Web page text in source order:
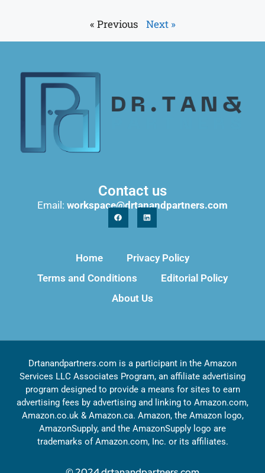
« Previous Next »
Contact us
Email: workspace@drtanandpartners.com
Home
Privacy Policy
Terms and Conditions
Editorial Policy
About Us
Drtanandpartners.com is a participant in the Amazon
Services LLC Associates Program, an affiliate advertising
program designed to provide a means for sites to earn
advertising fees by advertising and linking to Amazon.com,
Amazon.co.uk & Amazon.ca. Amazon, the Amazon logo,
AmazonSupply, and the AmazonSupply logo are
trademarks of Amazon.com, Inc. or its affiliates.